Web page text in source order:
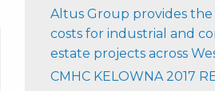
Altus Group provides
costs for industrial and
estate projects across
CMHC KELOWNA 2017